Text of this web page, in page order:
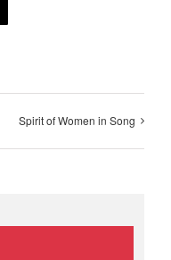
Spirit of Women in Song